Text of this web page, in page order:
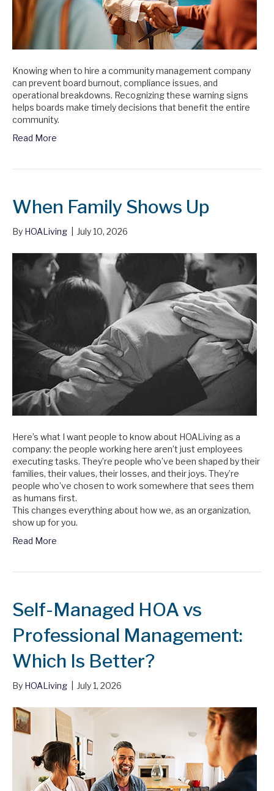
Knowing when to hire a community management company
can prevent board burnout, compliance issues, and
operational breakdowns. Recognizing these warning signs
helps boards make timely decisions that benefit the entire
community.
Read More
When Family Shows Up
By HOALiving July 10, 2026
Here’s what I want people to know about HOALiving as a
company: the people working here aren’t just employees
executing tasks. They’re people who’ve been shaped by their
families, their values, their losses, and their joys. They’re
people who’ve chosen to work somewhere that sees them
as humans first.
This changes everything about how we, as an organization,
show up for you.
Read More
Self-Managed HOA vs
Professional Management:
Which Is Better?
By HOALiving July 1, 2026